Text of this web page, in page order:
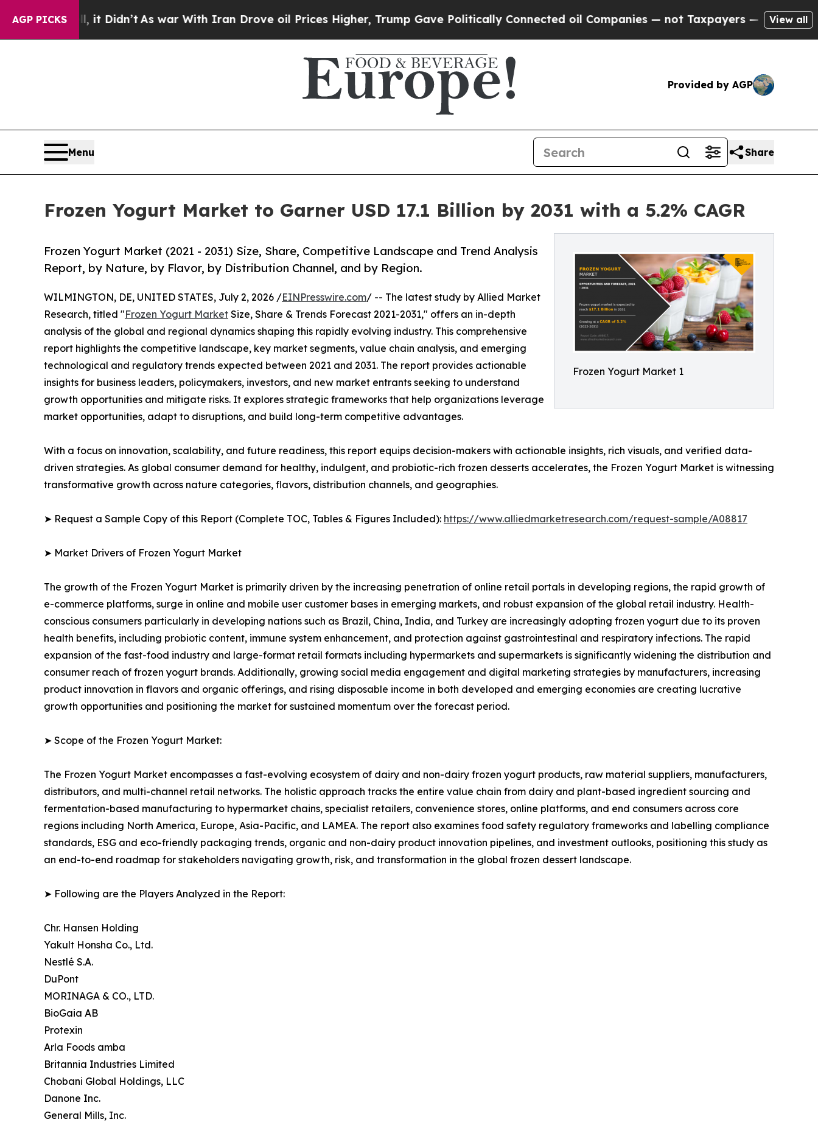
AGP PICKS
it Didn’t As war With Iran Drove oil Prices Higher, Trump Gave Politically Connected oil Companies — not Taxpayers — the Chance to Cash
View all
Provided by AGP
Menu Share
Frozen Yogurt Market to Garner USD 17.1 Billion by 2031 with a 5.2% CAGR
Frozen Yogurt Market 1
Frozen Yogurt Market (2021 - 2031) Size, Share, Competitive Landscape and Trend Analysis
Report, by Nature, by Flavor, by Distribution Channel, and by Region.
WILMINGTON, DE, UNITED STATES, July 2, 2026 /EINPresswire.com/ -- The latest study by Allied Market
Research, titled "Frozen Yogurt Market Size, Share & Trends Forecast 2021-2031," offers an in-depth
analysis of the global and regional dynamics shaping this rapidly evolving industry. This comprehensive
report highlights the competitive landscape, key market segments, value chain analysis, and emerging
technological and regulatory trends expected between 2021 and 2031. The report provides actionable
insights for business leaders, policymakers, investors, and new market entrants seeking to understand
growth opportunities and mitigate risks. It explores strategic frameworks that help organizations leverage
market opportunities, adapt to disruptions, and build long-term competitive advantages.
With a focus on innovation, scalability, and future readiness, this report equips decision-makers with actionable insights, rich visuals, and verified data-
driven strategies. As global consumer demand for healthy, indulgent, and probiotic-rich frozen desserts accelerates, the Frozen Yogurt Market is witnessing
transformative growth across nature categories, flavors, distribution channels, and geographies.
➤ Request a Sample Copy of this Report (Complete TOC, Tables & Figures Included): https://www.alliedmarketresearch.com/request-sample/A08817
➤ Market Drivers of Frozen Yogurt Market
The growth of the Frozen Yogurt Market is primarily driven by the increasing penetration of online retail portals in developing regions, the rapid growth of
e-commerce platforms, surge in online and mobile user customer bases in emerging markets, and robust expansion of the global retail industry. Health-
conscious consumers particularly in developing nations such as Brazil, China, India, and Turkey are increasingly adopting frozen yogurt due to its proven
health benefits, including probiotic content, immune system enhancement, and protection against gastrointestinal and respiratory infections. The rapid
expansion of the fast-food industry and large-format retail formats including hypermarkets and supermarkets is significantly widening the distribution and
consumer reach of frozen yogurt brands. Additionally, growing social media engagement and digital marketing strategies by manufacturers, increasing
product innovation in flavors and organic offerings, and rising disposable income in both developed and emerging economies are creating lucrative
growth opportunities and positioning the market for sustained momentum over the forecast period.
➤ Scope of the Frozen Yogurt Market:
The Frozen Yogurt Market encompasses a fast-evolving ecosystem of dairy and non-dairy frozen yogurt products, raw material suppliers, manufacturers,
distributors, and multi-channel retail networks. The holistic approach tracks the entire value chain from dairy and plant-based ingredient sourcing and
fermentation-based manufacturing to hypermarket chains, specialist retailers, convenience stores, online platforms, and end consumers across core
regions including North America, Europe, Asia-Pacific, and LAMEA. The report also examines food safety regulatory frameworks and labelling compliance
standards, ESG and eco-friendly packaging trends, organic and non-dairy product innovation pipelines, and investment outlooks, positioning this study as
an end-to-end roadmap for stakeholders navigating growth, risk, and transformation in the global frozen dessert landscape.
➤ Following are the Players Analyzed in the Report:
Chr. Hansen Holding
Yakult Honsha Co., Ltd.
Nestlé S.A.
DuPont
MORINAGA & CO., LTD.
BioGaia AB
Protexin
Arla Foods amba
Britannia Industries Limited
Chobani Global Holdings, LLC
Danone Inc.
General Mills, Inc.